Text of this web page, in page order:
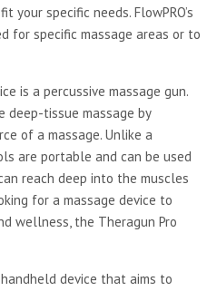
specific needs. FlowPRO’s
for specific massage areas or to
is a percussive massage gun.
deep-tissue massage by
of a massage. Unlike a
are portable and can be used
reach deep into the muscles
for a massage device to
wellness, the Theragun Pro
handheld device that aims to